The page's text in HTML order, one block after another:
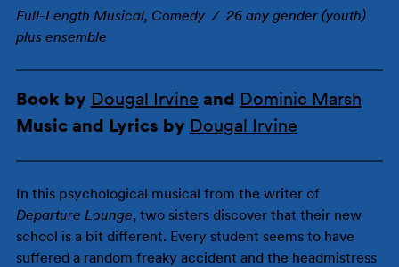
Full-Length Musical, Comedy / 26 any gender (youth)
plus ensemble
Book by Dougal Irvine and Dominic Marsh
Music and Lyrics by Dougal Irvine
In this psychological musical from the writer of
Departure Lounge, two sisters discover that their new
school is a bit different. Every student seems to have
suffered a random freaky accident and the headmistress